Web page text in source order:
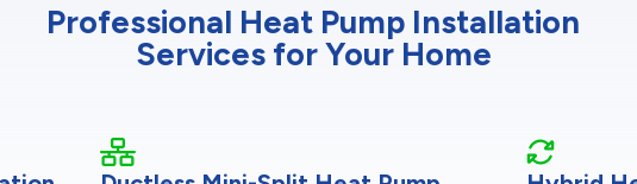
Professional Heat Pump Installation
Services for Your Home